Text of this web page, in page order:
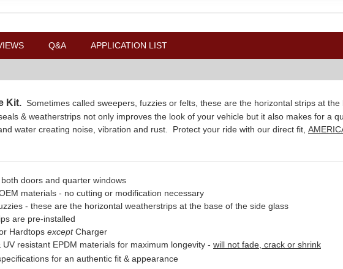
Q&A APPLICATION LIST
Kit. Sometimes called sweepers, fuzzies or felts, these are the horizontal strips at
& weatherstrips not only improves the look of your vehicle but it also makes for a
water creating noise, vibration and rust. Protect your ride with our direct fit,
doors and quarter windows
materials - no cutting or modification necessary
- these are the horizontal weatherstrips at the base of the side glass
are pre-installed
Hardtops exceptCharger
resistant EPDM materials for maximum longevity - will not fade, crack or shrink
for an authentic fit & appearance